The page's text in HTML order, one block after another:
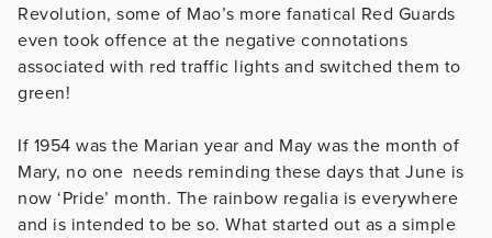
Revolution, some of Mao’s more fanatical Red Guards
even took offence at the negative connotations
associated with red traffic lights and switched them to
green!
If 1954 was the Marian year and May was the month of
Mary, no one needs reminding these days that June is
now ‘Pride’ month. The rainbow regalia is everywhere
and is intended to be so. What started out as a simple